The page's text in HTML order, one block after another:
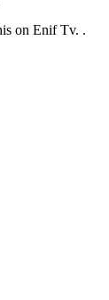
on Enif Tv. .